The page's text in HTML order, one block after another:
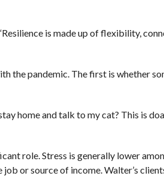
is made up of flexibility,
the pandemic. The first is whether
home and talk to my cat? This is
role. Stress is generally lower
or source of income. Walter’s